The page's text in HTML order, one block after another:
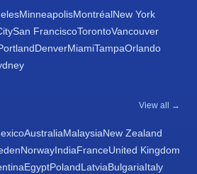
MinneapolisMontréalNew York
San FranciscoTorontoVancouver
DenverMiamiTampaOrlando
View all →
AustraliaMalaysiaNew Zealand
NorwayIndiaFranceUnited Kingdom
EgyptPolandLatviaBulgariaItaly